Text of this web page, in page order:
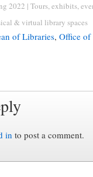
2022 | Tours, exhibits,
& virtual library spaces
of Libraries, Office of
in to post a comment.